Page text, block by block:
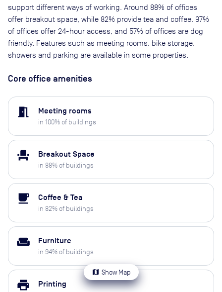
map Show Map
support different ways of working. Around 88% of offices
offer breakout space, while 82% provide tea and coffee. 97%
of offices offer 24-hour access, and 57% of offices are dog
friendly. Features such as meeting rooms, bike storage,
showers and parking are available in some properties.
Core office amenities
meeting_room Meeting rooms
in 100% of buildings
event_seat Breakout Space
in 88% of buildings
local_cafe Coffee & Tea
in 82% of buildings
weekend Furniture
in 94% of buildings
print Printing